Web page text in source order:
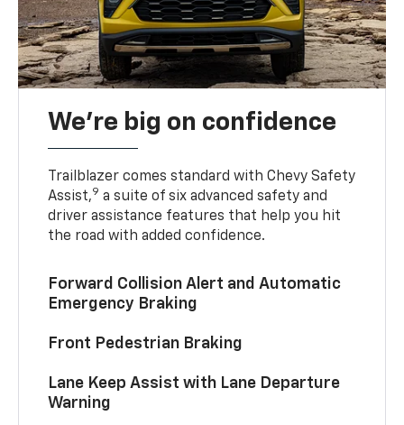
We’re big on confidence
Trailblazer comes standard with Chevy Safety
Assist,9 a suite of six advanced safety and
driver assistance features that help you hit
the road with added confidence.
Forward Collision Alert and Automatic
Emergency Braking
Front Pedestrian Braking
Lane Keep Assist with Lane Departure
Warning